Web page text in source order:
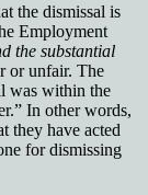
the dismissal is
Employment
the substantial
or unfair. The
was within the
In other words,
they have acted
for dismissing